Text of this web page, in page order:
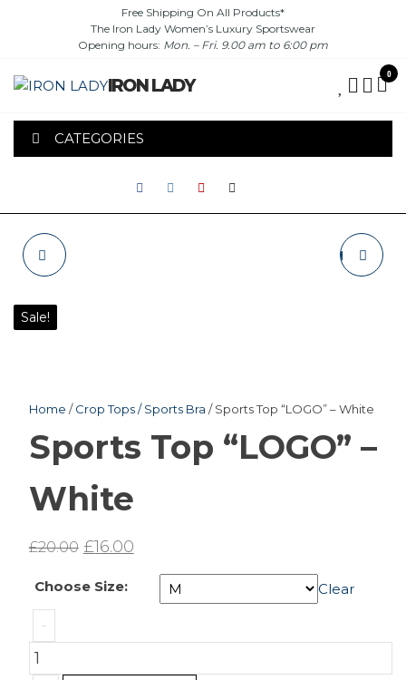
content
Free Shipping On All Products*
The Iron Lady Women’s Luxury Sportswear
Opening hours: Mon. – Fri. 9.00 am to 6:00 pm
IRON LADY
0
CATEGORIES
RASHGUARD "IRON
Sale!
Home /Crop Tops / Sports Bra / Sports Top “LOGO” – White
Sports Top “LOGO” –
White
£20.00 Original
was:
£16.00Current
price
Choose Size: Clear
-
Top